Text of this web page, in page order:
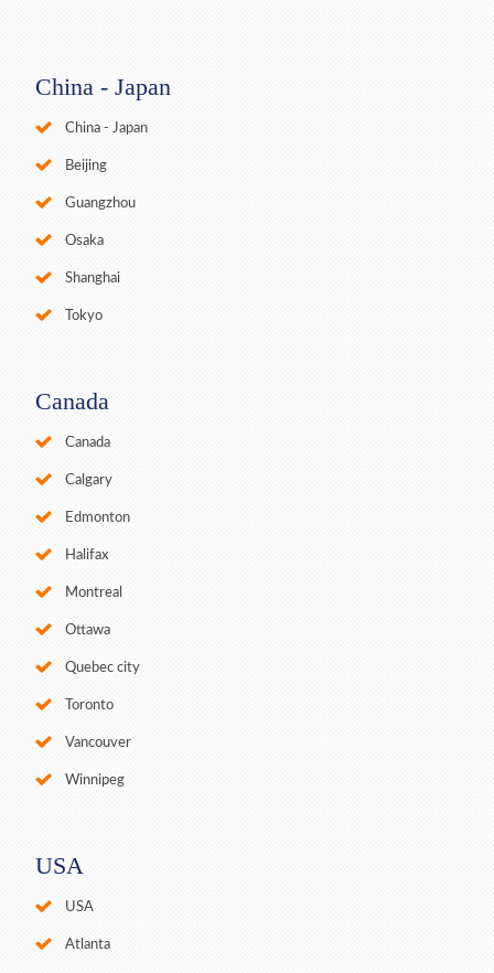
China - Japan
China - Japan
Beijing
Guangzhou
Osaka
Shanghai
Tokyo
Canada
Canada
Calgary
Edmonton
Halifax
Montreal
Ottawa
Quebec city
Toronto
Vancouver
Winnipeg
USA
USA
Atlanta